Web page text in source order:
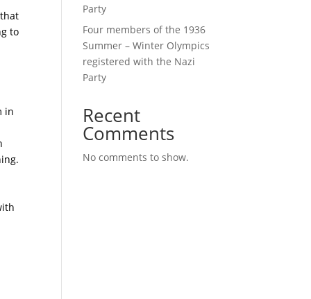
to
in
Party
Four members of the 1936
Summer – Winter Olympics
registered with the Nazi
Party
Recent
Comments
No comments to show.